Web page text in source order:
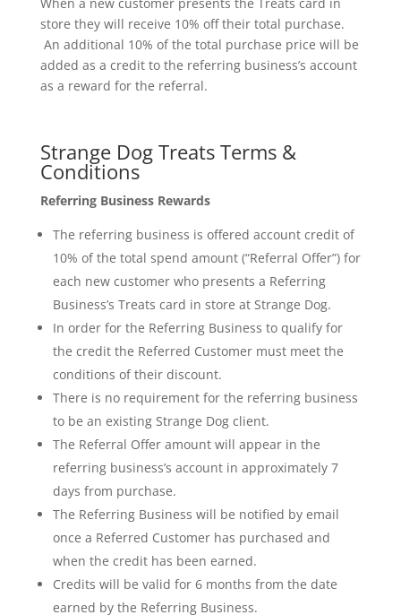
store they will receive 10% off their total purchase.
An additional 10% of the total purchase price will be
added as a credit to the referring business’s account
as a reward for the referral.
Strange Dog Treats Terms &
Conditions
Referring Business Rewards
The referring business is offered account credit of
10% of the total spend amount (“Referral Offer”) for
each new customer who presents a Referring
Business’s Treats card in store at Strange Dog.
In order for the Referring Business to qualify for
the credit the Referred Customer must meet the
conditions of their discount.
There is no requirement for the referring business
to be an existing Strange Dog client.
The Referral Offer amount will appear in the
referring business’s account in approximately 7
days from purchase.
The Referring Business will be notified by email
once a Referred Customer has purchased and
when the credit has been earned.
Credits will be valid for 6 months from the date
earned by the Referring Business.